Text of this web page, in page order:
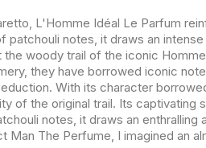
L'Homme Idéal Le Parfum
notes, it draws an
woody trail of the iconic
they have borrowed iconic
With its character
of the original trail. Its captivating
notes, it draws an enthralling
The Perfume, I imagined an